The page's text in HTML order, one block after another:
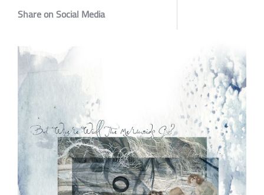
Share on Social Media